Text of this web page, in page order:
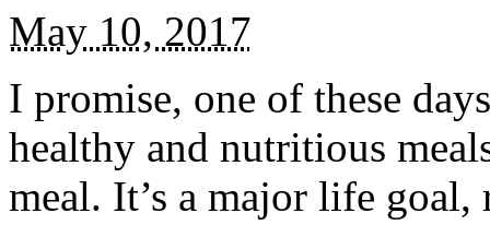
May 10, 2017
I promise, one of these
healthy and nutritious
meal. It’s a major life